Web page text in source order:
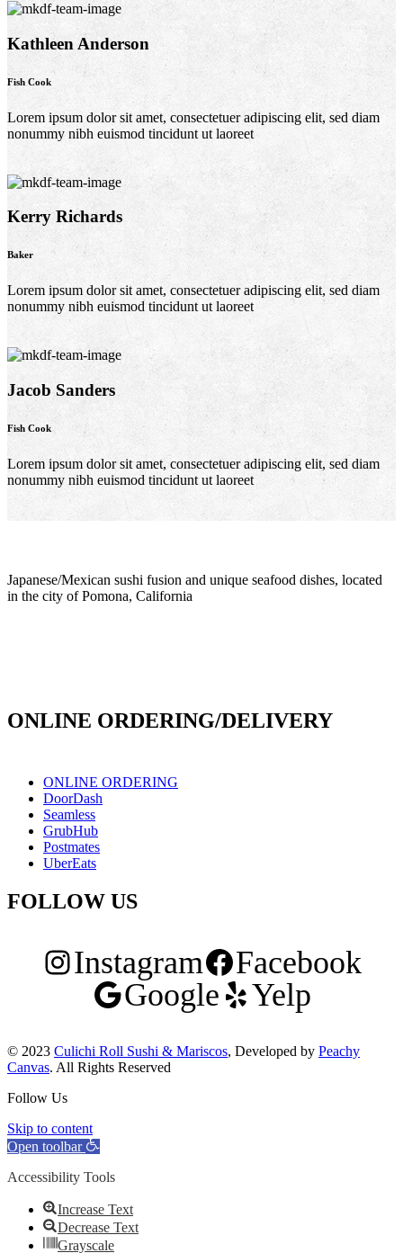
Kathleen Anderson
Fish Cook
Lorem ipsum dolor sit amet, consectetuer adipiscing elit, sed diam
nonummy nibh euismod tincidunt ut laoreet
Kerry Richards
Baker
Lorem ipsum dolor sit amet, consectetuer adipiscing elit, sed diam
nonummy nibh euismod tincidunt ut laoreet
Jacob Sanders
Fish Cook
Lorem ipsum dolor sit amet, consectetuer adipiscing elit, sed diam
nonummy nibh euismod tincidunt ut laoreet
Japanese/Mexican sushi fusion and unique seafood dishes, located
in the city of Pomona, California
ONLINE ORDERING/DELIVERY
ONLINE ORDERING
DoorDash
Seamless
GrubHub
Postmates
UberEats
FOLLOW US
Instagram
Facebook
Google
Yelp
© 2023 Culichi Roll Sushi & Mariscos, Developed by Peachy
Canvas. All Rights Reserved
Follow Us
Skip to content
Open toolbar
Accessibility Tools
Increase Text
Decrease Text
Grayscale